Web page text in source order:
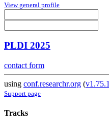
View general profile
PLDI 2025
contact form
using conf.researchr.org (v1.75.1
Support page
Tracks